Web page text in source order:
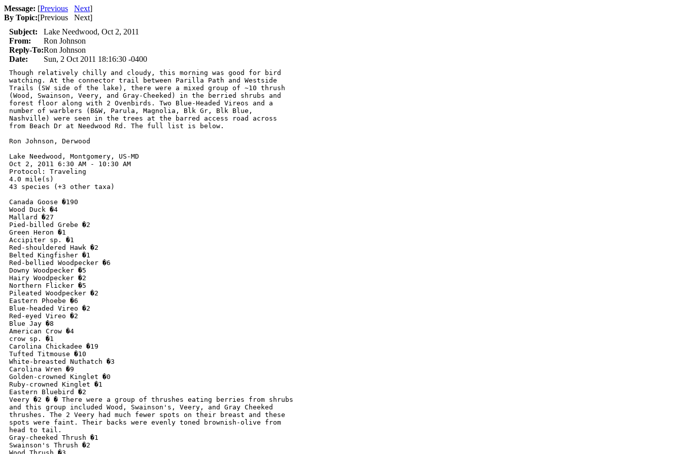
Message: [Previous Next]
By Topic:[Previous Next]
Subject:
Lake Needwood, Oct 2, 2011
From:
Ron Johnson
Reply-To:Ron Johnson
Date:
Sun, 2 Oct 2011 18:16:30 -0400
Though relatively chilly and cloudy, this morning was good for bird
watching. At the connector trail between Parilla Path and Westside
Trails (SW side of the lake), there were a mixed group of ~10 thrush
(Wood, Swainson, Veery, and Gray-Cheeked) in the berried shrubs and
forest floor along with 2 Ovenbirds. Two Blue-Headed Vireos and a
number of warblers (B&W, Parula, Magnolia, Blk Gr, Blk Blue,
Nashville) were seen in the trees at the barred access road across
from Beach Dr at Needwood Rd. The full list is below.
Ron Johnson, Derwood
Lake Needwood, Montgomery, US-MD
Oct 2, 2011 6:30 AM - 10:30 AM
Protocol: Traveling
4.0 mile(s)
43 species (+3 other taxa)
Canada Goose �190
Wood Duck �4
Mallard �27
Pied-billed Grebe �2
Green Heron �1
Accipiter sp. �1
Red-shouldered Hawk �2
Belted Kingfisher �1
Red-bellied Woodpecker �6
Downy Woodpecker �5
Hairy Woodpecker �2
Northern Flicker �5
Pileated Woodpecker �2
Eastern Phoebe �6
Blue-headed Vireo �2
Red-eyed Vireo �2
Blue Jay �8
American Crow �4
crow sp. �1
Carolina Chickadee �19
Tufted Titmouse �10
White-breasted Nuthatch �3
Carolina Wren �9
Golden-crowned Kinglet �0
Ruby-crowned Kinglet �1
Eastern Bluebird �2
Veery �2 � � There were a group of thrushes eating berries from shrubs
and this group included Wood, Swainson's, Veery, and Gray Cheeked
thrushes. The 2 Veery had much fewer spots on their breast and these
spots were faint. Their backs were evenly toned brownish-olive from
head to tail.
Gray-cheeked Thrush �1
Swainson's Thrush �2